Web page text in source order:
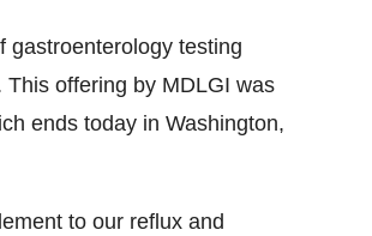
gastroenterology testing
offering by MDLGI was
ends today in Washington,
to our reflux and